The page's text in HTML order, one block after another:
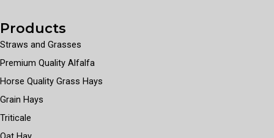
Products
Straws and Grasses
Premium Quality Alfalfa
Horse Quality Grass Hays
Grain Hays
Triticale